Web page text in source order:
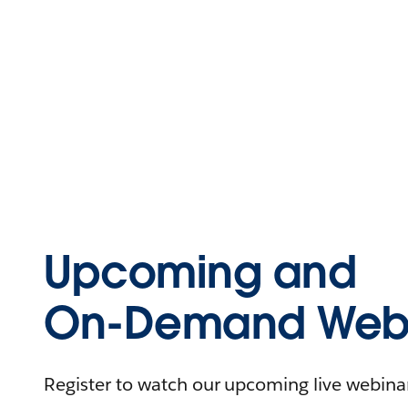
Upcoming and
On-Demand
Register to watch our upcoming live